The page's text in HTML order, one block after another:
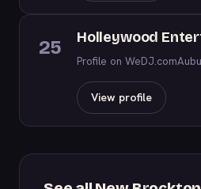
25 Holleywood
Profile on WeDJ.com
View profile